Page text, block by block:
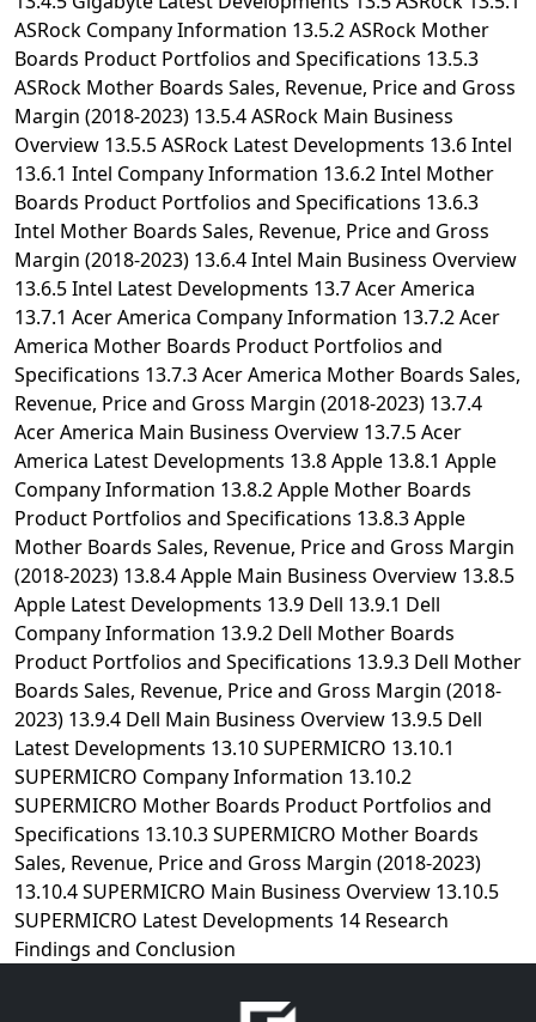
ASRock Company Information 13.5.2 ASRock Mother
Boards Product Portfolios and Specifications 13.5.3
ASRock Mother Boards Sales, Revenue, Price and Gross
Margin (2018-2023) 13.5.4 ASRock Main Business
Overview 13.5.5 ASRock Latest Developments 13.6 Intel
13.6.1 Intel Company Information 13.6.2 Intel Mother
Boards Product Portfolios and Specifications 13.6.3
Intel Mother Boards Sales, Revenue, Price and Gross
Margin (2018-2023) 13.6.4 Intel Main Business Overview
13.6.5 Intel Latest Developments 13.7 Acer America
13.7.1 Acer America Company Information 13.7.2 Acer
America Mother Boards Product Portfolios and
Specifications 13.7.3 Acer America Mother Boards Sales,
Revenue, Price and Gross Margin (2018-2023) 13.7.4
Acer America Main Business Overview 13.7.5 Acer
America Latest Developments 13.8 Apple 13.8.1 Apple
Company Information 13.8.2 Apple Mother Boards
Product Portfolios and Specifications 13.8.3 Apple
Mother Boards Sales, Revenue, Price and Gross Margin
(2018-2023) 13.8.4 Apple Main Business Overview 13.8.5
Apple Latest Developments 13.9 Dell 13.9.1 Dell
Company Information 13.9.2 Dell Mother Boards
Product Portfolios and Specifications 13.9.3 Dell Mother
Boards Sales, Revenue, Price and Gross Margin (2018-
2023) 13.9.4 Dell Main Business Overview 13.9.5 Dell
Latest Developments 13.10 SUPERMICRO 13.10.1
SUPERMICRO Company Information 13.10.2
SUPERMICRO Mother Boards Product Portfolios and
Specifications 13.10.3 SUPERMICRO Mother Boards
Sales, Revenue, Price and Gross Margin (2018-2023)
13.10.4 SUPERMICRO Main Business Overview 13.10.5
SUPERMICRO Latest Developments 14 Research
Findings and Conclusion